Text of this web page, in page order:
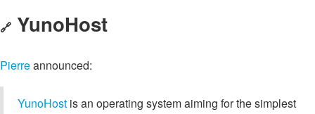
🔗 YunoHost
Pierreannounced:
YunoHost is an operating system aiming for the simplest